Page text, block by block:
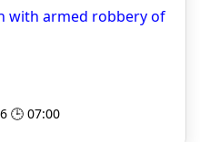
with armed robbery of
🕒 07:00